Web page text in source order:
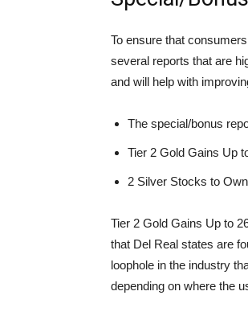
To ensure that
several reports that are
and will help with
The special/bonus
Tier 2 Gold Gains Up
2 Silver Stocks to
Tier 2 Gold Gains Up to
that Del Real states are
loophole in the industry
depending on where the